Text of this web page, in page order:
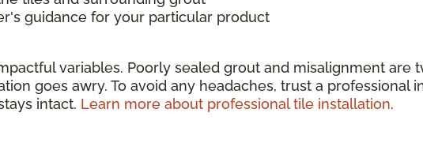
guidance for your particular product
variables. Poorly sealed grout and misalignment are
goes awry. To avoid any headaches, trust a professional
intact. Learn more about professional tile installation.